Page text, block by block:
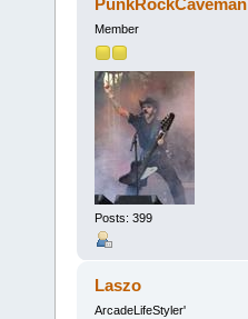
PunkRockCaveman
Member
Posts: 399
Laszo
ArcadeLifeStyler'